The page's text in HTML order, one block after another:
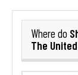
Where do
The